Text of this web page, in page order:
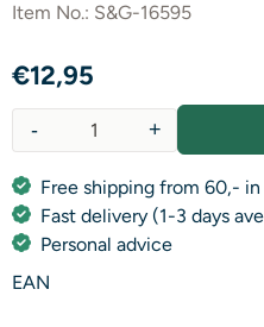
Item No.: S&G-16595
€12,95
+
-
Free shipping from 60,- in
Fast delivery (1-3 days
Personal advice
EAN